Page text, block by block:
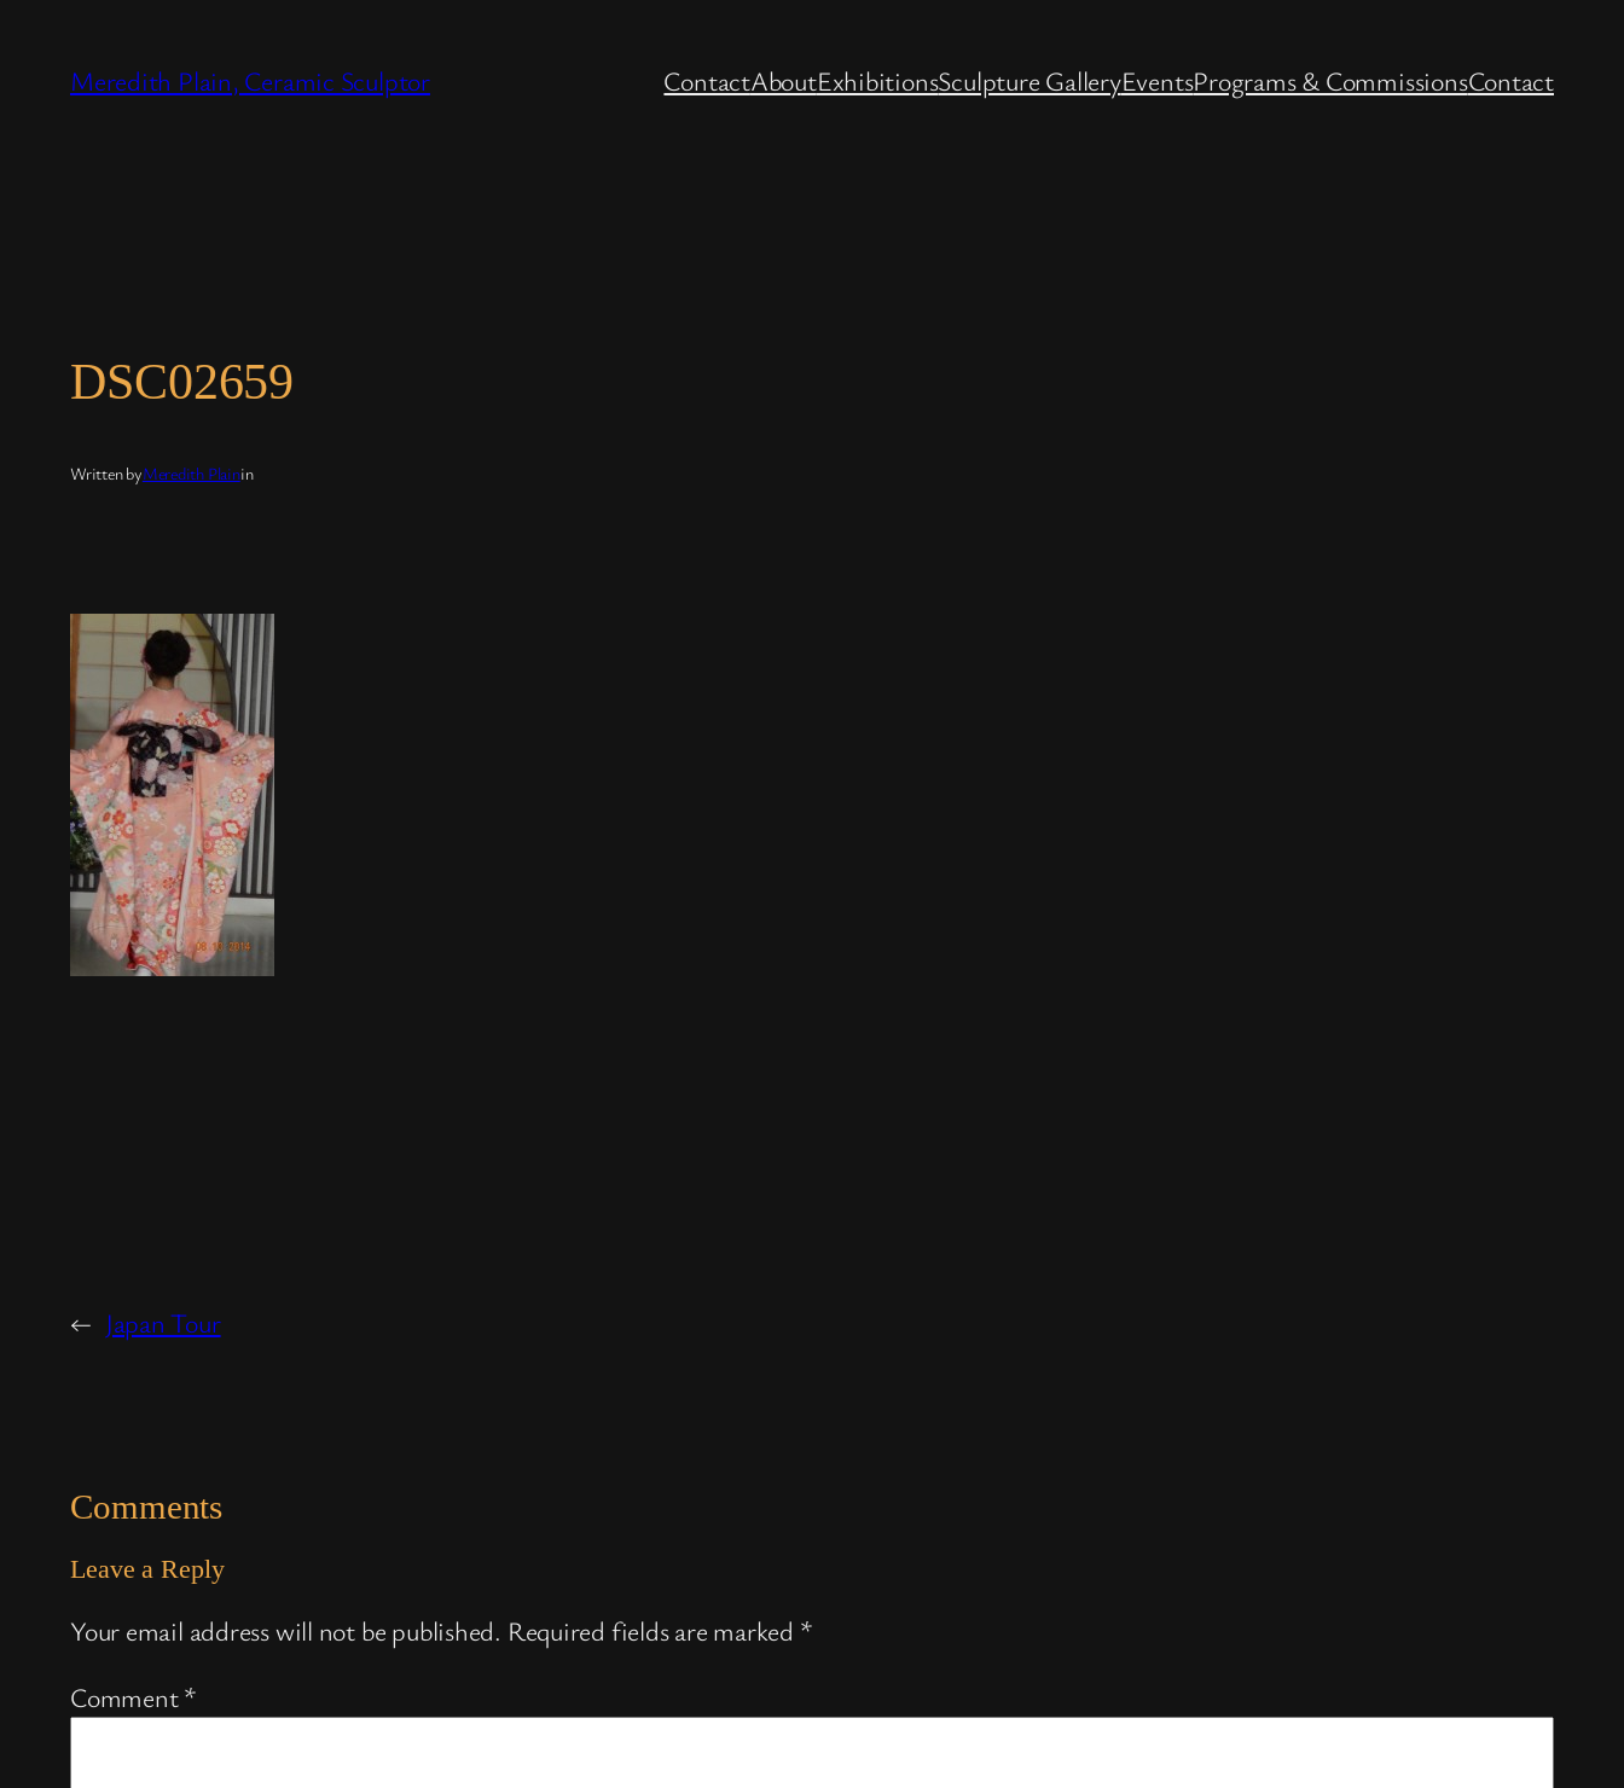
Meredith Plain, Ceramic Sculptor ContactAboutExhibitionsSculpture GalleryEventsPrograms & CommissionsContact
DSC02659
Written byMeredith Plainin
← Japan Tour
Comments
Leave a Reply
Your email address will not be published. Required fields are marked *
Comment*